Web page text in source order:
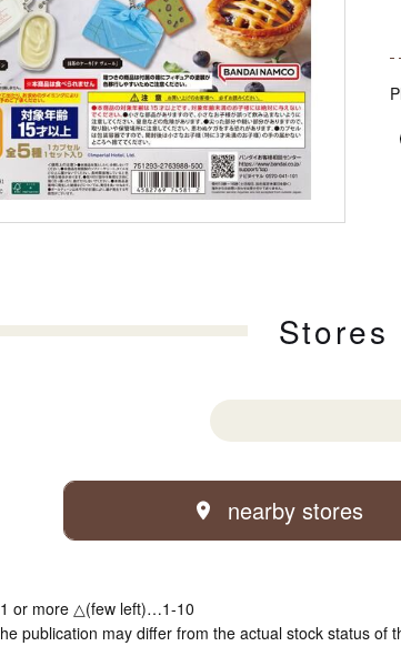
Stores
nearby stores
or more △(few left)…1-10
publication may differ from the actual stock status of